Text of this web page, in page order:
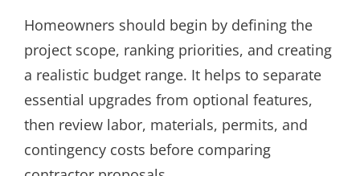
Homeowners should begin by defining the
project scope, ranking priorities, and creating
a realistic budget range. It helps to separate
essential upgrades from optional features,
then review labor, materials, permits, and
contingency costs before comparing